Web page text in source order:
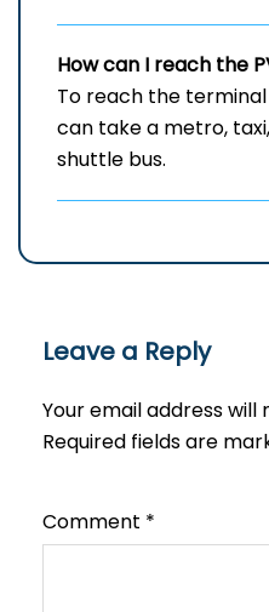
How can I reach the
To reach the
can take a metro,
shuttle bus.
Leave a Reply
Your email address will
Required fields are
Comment *